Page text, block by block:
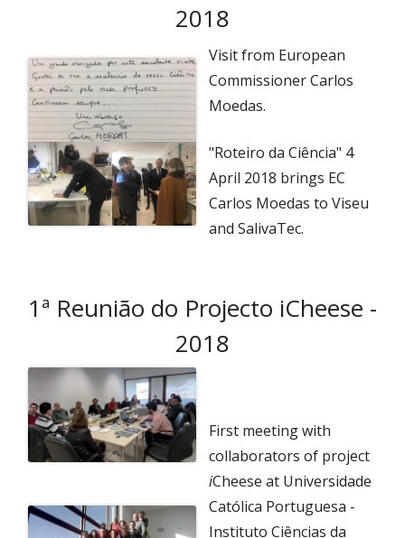
2018
Visit from European
Commissioner Carlos
Moedas.
"Roteiro da Ciência" 4
April 2018 brings EC
Carlos Moedas to Viseu
and SalivaTec.
1ª Reunião do Projecto iCheese -
2018
First meeting with
collaborators of project
iCheese at Universidade
Católica Portuguesa -
Instituto Ciências da